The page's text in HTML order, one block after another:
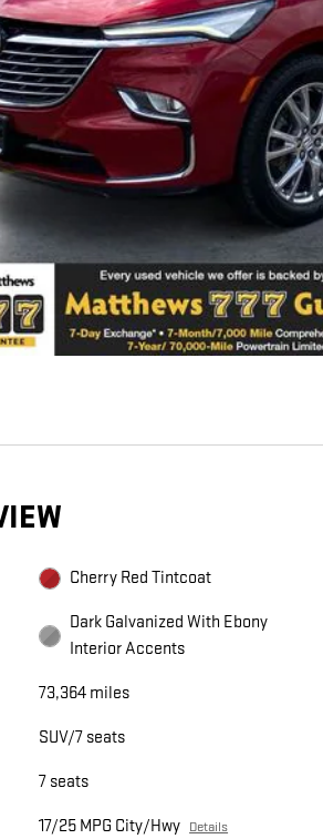
Cherry Red Tintcoat
Dark Galvanized With Ebony
Interior Accents
73,364 miles
SUV/7 seats
7 seats
17/25 MPG City/Hwy Details